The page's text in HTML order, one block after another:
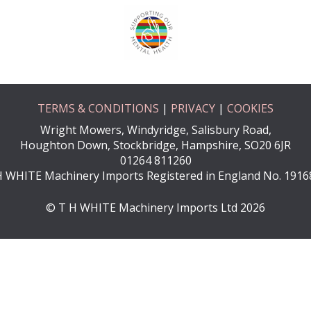
TERMS & CONDITIONS | PRIVACY | COOKIES
Wright Mowers, Windyridge, Salisbury Road,
Houghton Down, Stockbridge, Hampshire, SO20 6JR
01264 811260
WHITE Machinery Imports Registered in England No.
© T H WHITE Machinery Imports Ltd 2026